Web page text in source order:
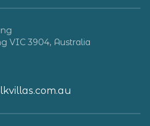
VIC 3904, Australia